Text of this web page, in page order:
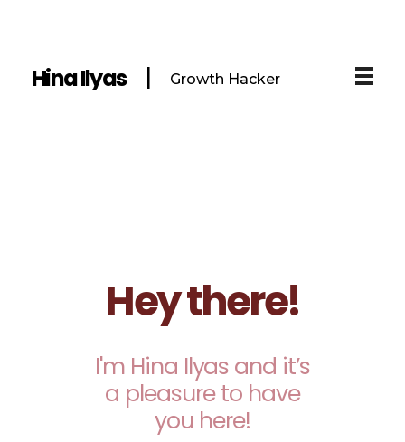
Hina Ilyas Growth Hacker
Hey there!
I'm Hina Ilyas and it’s
a pleasure to have
you here!